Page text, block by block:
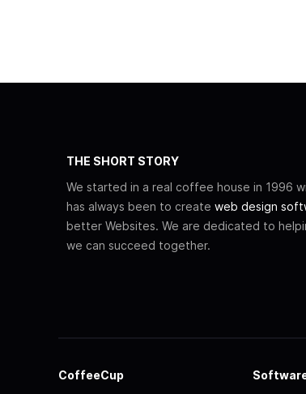
THE SHORT STORY
We started in a real coffee house in 1996
has always been to create web design
better Websites. We are dedicated to
we can succeed together.
CoffeeCup